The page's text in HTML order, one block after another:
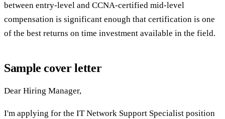
between entry-level and CCNA-certified mid-level
compensation is significant enough that certification is one
of the best returns on time investment available in the field.
Sample cover letter
Dear Hiring Manager,
I'm applying for the IT Network Support Specialist position